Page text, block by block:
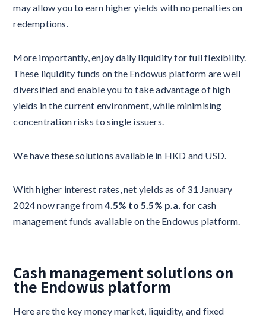
may allow you to earn higher yields with no penalties on
redemptions.
More importantly, enjoy daily liquidity for full flexibility.
These liquidity funds on the Endowus platform are well
diversified and enable you to take advantage of high
yields in the current environment, while minimising
concentration risks to single issuers.
We have these solutions available in HKD and USD.
With higher interest rates, net yields as of 31 January
2024 now range from4.5% to 5.5% p.a. for cash
management funds available on the Endowus platform.
Cash management solutions on
the Endowus platform
Here are the key money market, liquidity, and fixed